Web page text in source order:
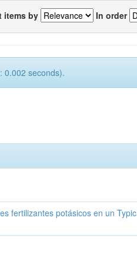
items by In order
0.002 seconds).
fertilizantes potásicos en un Typic